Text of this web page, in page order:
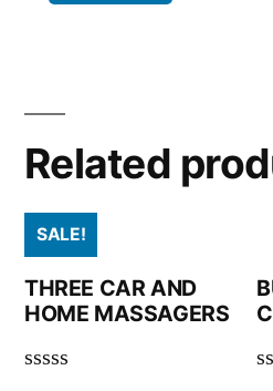
Related
SALE!
THREE CAR AND
HOME MASSAGERS